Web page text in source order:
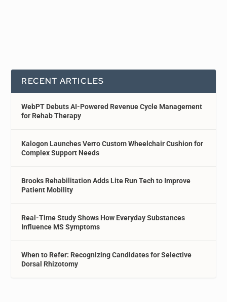
RECENT ARTICLES
WebPT Debuts AI-Powered Revenue Cycle Management
for Rehab Therapy
Kalogon Launches Verro Custom Wheelchair Cushion for
Complex Support Needs
Brooks Rehabilitation Adds Lite Run Tech to Improve
Patient Mobility
Real-Time Study Shows How Everyday Substances
Influence MS Symptoms
When to Refer: Recognizing Candidates for Selective
Dorsal Rhizotomy